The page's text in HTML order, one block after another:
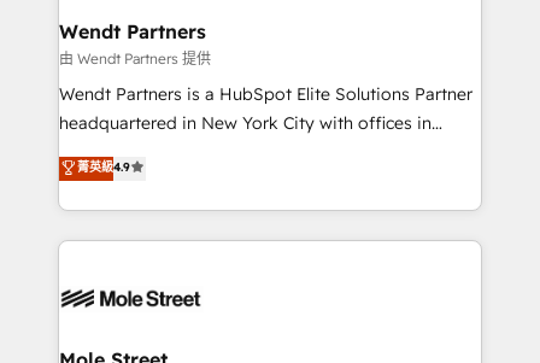
Healthcare: HIPAA implementations; secure data
workflows 💼 Financial Services: compliant
workflows; audit-ready reporting ⚖️ Legal: client
intake; pipeline and document workflows 🛒 E-
revenue automation 🏢 Real Estate: deal pipelines;
portfolio and lifecycle management 🏭
HIPAA-aware; CASL-compliant; GDPR-ready
Wendt Partners
由 Wendt Partners 提供
Wendt Partners is a HubSpot Elite Solutions Partner
headquartered in New York City with offices in
Toronto, London and Melbourne. As a global
HubSpot partner, we specialize in working with
sophisticated B2B companies to implement the
HubSpot CRM platform across client organizations.
industrial/manufacturing, professional services,
distribution, commercial real estate, technology,
菁英級4.9